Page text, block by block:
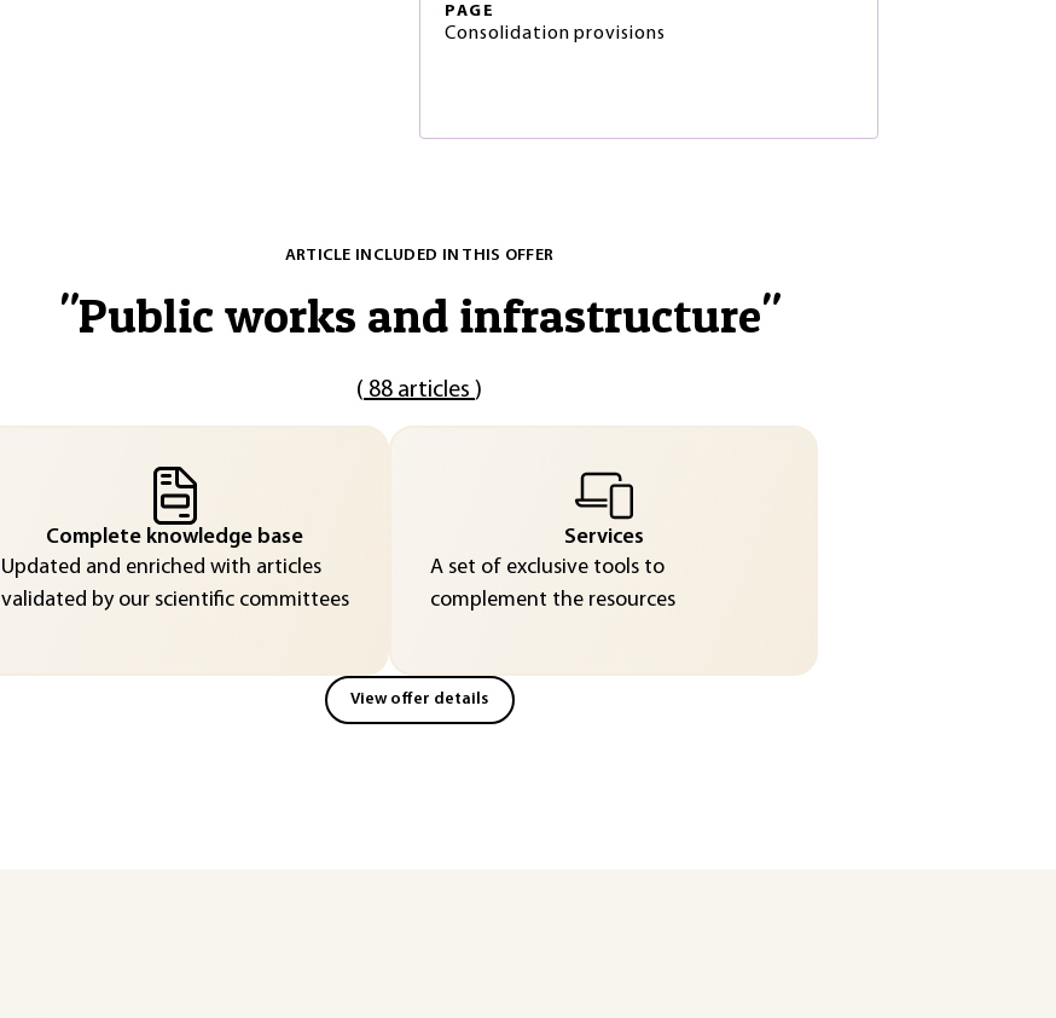
PAGE
Consolidation provisions
ARTICLE INCLUDED IN THIS OFFER
"Public works and infrastructure"
( 88 articles )
Complete knowledge base
Updated and enriched with articles
validated by our scientific committees
Services
A set of exclusive tools to
complement the resources
View offer details